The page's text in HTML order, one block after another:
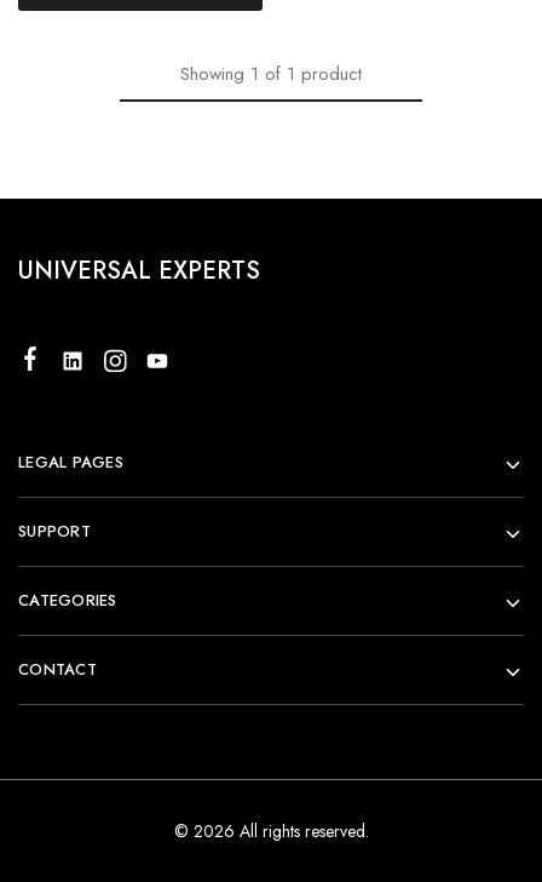
Showing 1 of 1 product
UNIVERSAL EXPERTS
LEGAL PAGES
SUPPORT
CATEGORIES
CONTACT
© 2026 All rights reserved.